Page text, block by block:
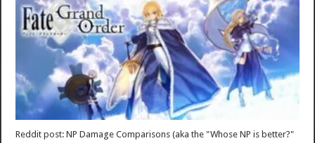
Reddit post: NP Damage Comparisons (aka the "Whose NP is better?"